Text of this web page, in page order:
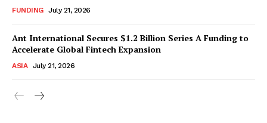
FUNDING July 21, 2026
Ant International Secures $1.2 Billion Series A Funding to
Accelerate Global Fintech Expansion
ASIA July 21, 2026